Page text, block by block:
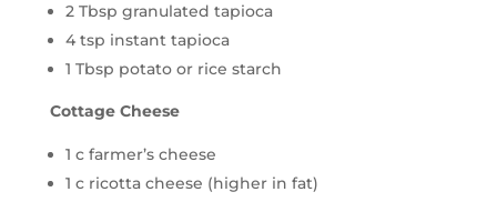
2 Tbsp granulated tapioca
4 tsp instant tapioca
1 Tbsp potato or rice starch
Cottage Cheese
1 c farmer’s cheese
1 c ricotta cheese (higher in fat)